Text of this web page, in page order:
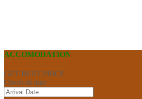
ACCOMODATION
GET BEST PRICE
Check-in date